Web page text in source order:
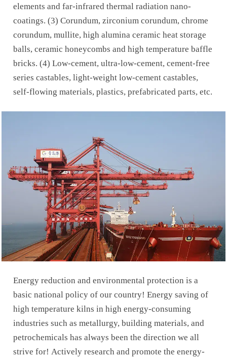
elements and far-infrared thermal radiation nano-
coatings. (3) Corundum, zirconium corundum, chrome
corundum, mullite, high alumina ceramic heat storage
balls, ceramic honeycombs and high temperature baffle
bricks. (4) Low-cement, ultra-low-cement, cement-free
series castables, light-weight low-cement castables,
self-flowing materials, plastics, prefabricated parts, etc.
Energy reduction and environmental protection is a
basic national policy of our country! Energy saving of
high temperature kilns in high energy-consuming
industries such as metallurgy, building materials, and
petrochemicals has always been the direction we all
strive for! Actively research and promote the energy-